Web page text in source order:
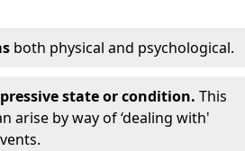
both physical and psychological.
state or condition. This
arise by way of ‘dealing with'